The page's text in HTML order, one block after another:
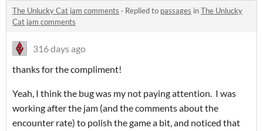
The Unlucky Cat jam comments · Replied to passages inThe Unlucky
Cat jam comments
316 days ago
thanks for the compliment!
Yeah, I think the bug was my not paying attention. I was
working after the jam (and the comments about the
encounter rate) to polish the game a bit, and noticed that